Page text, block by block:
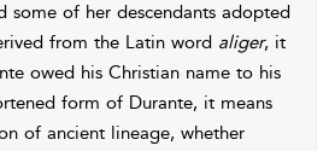
some of her descendants adopted
from the Latin word aliger, it
owed his Christian name to his
form of Durante, it means
of ancient lineage, whether